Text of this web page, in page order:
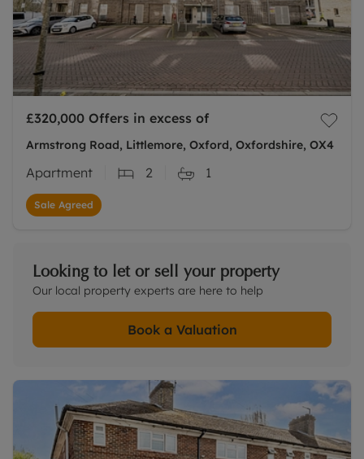
£320,000 Offers in excess of
Armstrong Road, Littlemore, Oxford, Oxfordshire, OX4
Apartment 2 1
Sale Agreed
Looking to let or sell your property
Our local property experts are here to help
Book a Valuation